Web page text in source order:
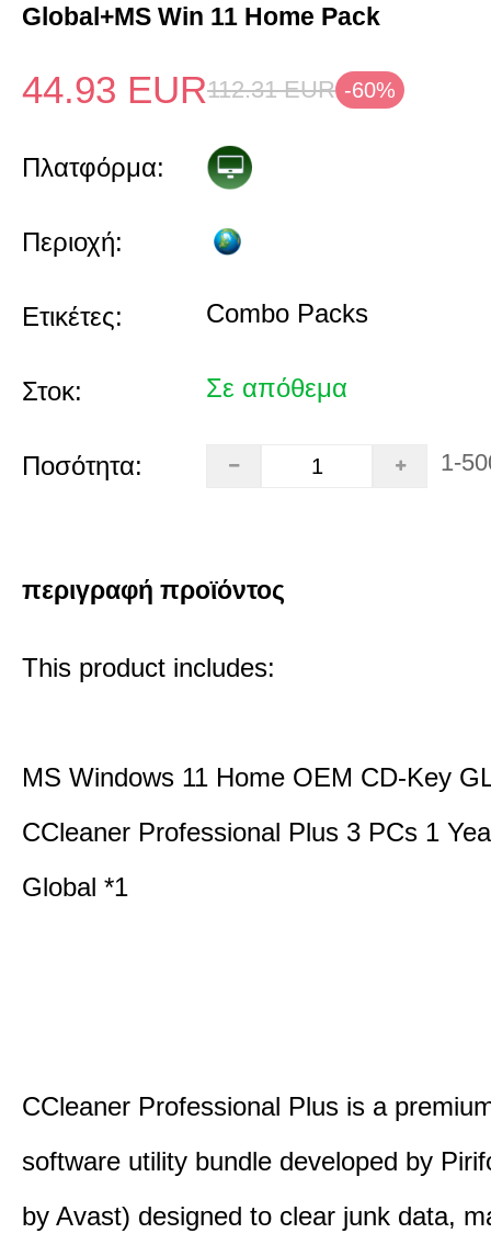
Global+MS Win 11 Home Pack
44.93 EUR112.31 EUR -60%
Πλατφόρμα:
Περιοχή:
Ετικέτες: Combo Packs
Στοκ: Σε απόθεμα
Ποσότητα: 1-
περιγραφή προϊόντος
This product includes:
MS Windows 11 Home OEM CD-Key
CCleaner Professional Plus 3 PCs 1
Global *1
CCleaner Professional Plus is a
software utility bundle developed by
by Avast) designed to clear junk data,